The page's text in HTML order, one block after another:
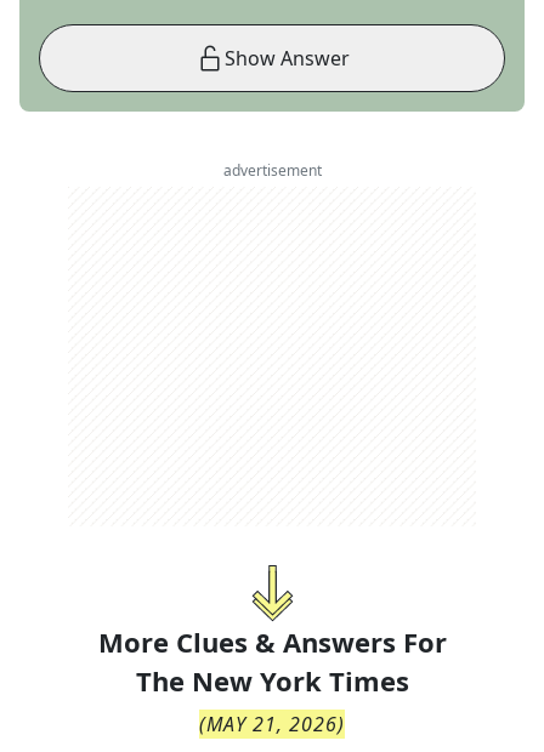
Show Answer
advertisement
More Clues & Answers For
The New York Times
(MAY 21, 2026)